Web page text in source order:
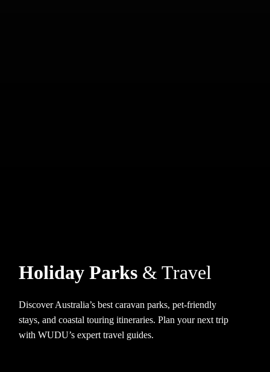
Holiday Parks & Travel
Discover Australia’s best caravan parks, pet-friendly
stays, and coastal touring itineraries. Plan your next trip
with WUDU’s expert travel guides.